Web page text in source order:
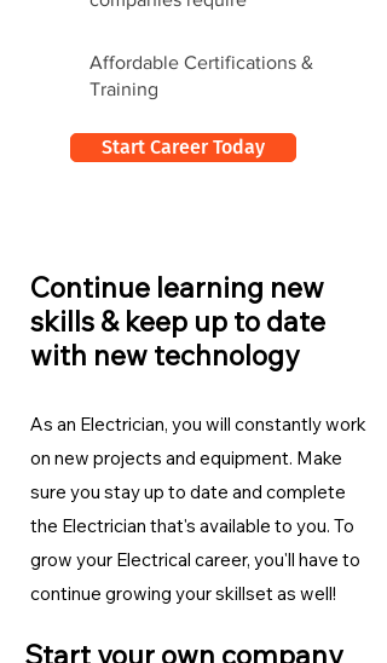
Affordable Certifications &
Training
Start Career Today
Continue learning new
skills & keep up to date
with new technology
As an Electrician, you will constantly work
on new projects and equipment. Make
sure you stay up to date and complete
the Electrician that's available to you. To
grow your Electrical career, you'll have to
continue growing your skillset as well!
Start your own company